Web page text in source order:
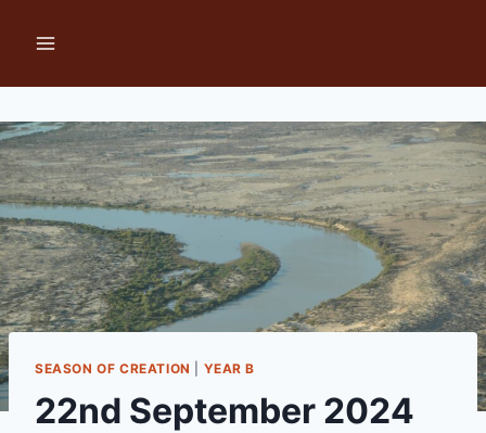
SEASON OF CREATION YEAR B
22nd September 2024